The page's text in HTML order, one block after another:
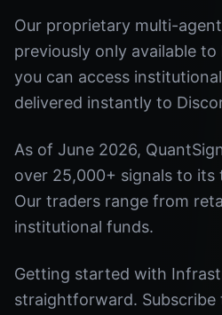
Our proprietary multi-
previously only available
you can access
delivered instantly to
As of June 2026,
over 25,000+ signals to its
Our traders range from
institutional funds.
Getting started with
straightforward. Subscribe